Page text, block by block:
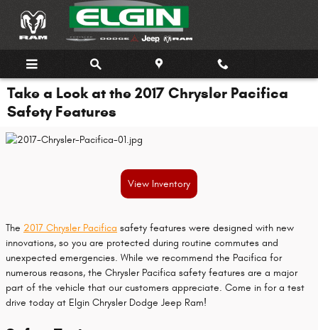
Skip to main content
Take a Look at the 2017 Chrysler Pacifica
Safety Features
View Inventory
The 2017 Chrysler Pacifica safety features were designed with new
innovations, so you are protected during routine commutes and
unexpected emergencies. While we recommend the Pacifica for
numerous reasons, the Chrysler Pacifica safety features are a major
part of the vehicle that our customers appreciate. Come in for a test
drive today at Elgin Chrysler Dodge Jeep Ram!